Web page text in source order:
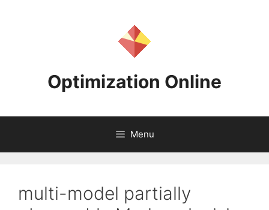
Optimization Online
Menu
multi-model partially